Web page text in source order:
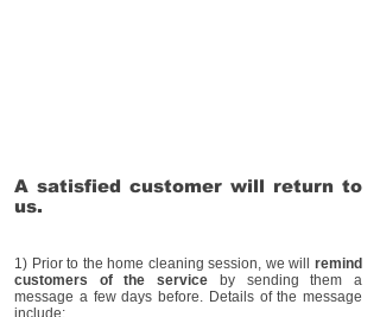
A satisfied customer will return to
us.
1) Prior to the home cleaning session, we will remind
customers of the service by sending them a
message a few days before. Details of the message
include;